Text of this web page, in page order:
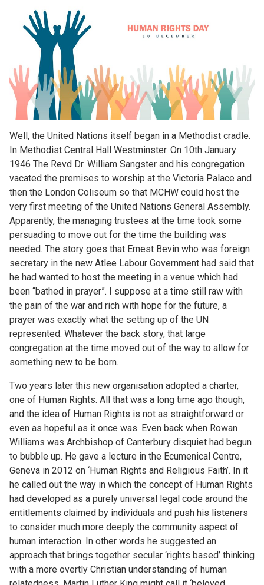
Well, the United Nations itself began in a Methodist cradle.
In Methodist Central Hall Westminster. On 10th January
1946 The Revd Dr. William Sangster and his congregation
vacated the premises to worship at the Victoria Palace and
then the London Coliseum so that MCHW could host the
very first meeting of the United Nations General Assembly.
Apparently, the managing trustees at the time took some
persuading to move out for the time the building was
needed. The story goes that Ernest Bevin who was foreign
secretary in the new Atlee Labour Government had said that
he had wanted to host the meeting in a venue which had
been “bathed in prayer”. I suppose at a time still raw with
the pain of the war and rich with hope for the future, a
prayer was exactly what the setting up of the UN
represented. Whatever the back story, that large
congregation at the time moved out of the way to allow for
something new to be born.
Two years later this new organisation adopted a charter,
one of Human Rights. All that was a long time ago though,
and the idea of Human Rights is not as straightforward or
even as hopeful as it once was. Even back when Rowan
Williams was Archbishop of Canterbury disquiet had begun
to bubble up. He gave a lecture in the Ecumenical Centre,
Geneva in 2012 on ‘Human Rights and Religious Faith’. In it
he called out the way in which the concept of Human Rights
had developed as a purely universal legal code around the
entitlements claimed by individuals and push his listeners
to consider much more deeply the community aspect of
human interaction. In other words he suggested an
approach that brings together secular ‘rights based’ thinking
with a more overtly Christian understanding of human